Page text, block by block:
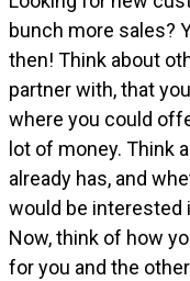
bunch more sales?
then! Think about
partner with, that
where you could
lot of money. Think
already has, and
would be interested
Now, think of how
for you and the